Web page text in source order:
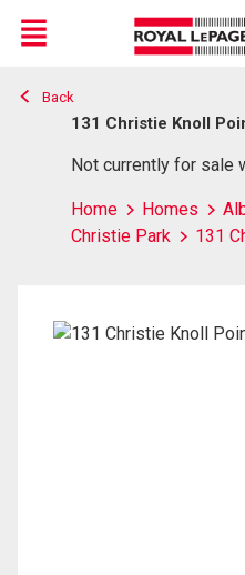
Live
En Direct
Menu
Back
131 Christie Knoll
Not currently for sale
Home Homes
Christie Park
131